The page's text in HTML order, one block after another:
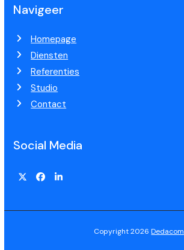
Navigeer
Homepage
Diensten
Referenties
Studio
Contact
Social Media
Copyright 2026Dedacom